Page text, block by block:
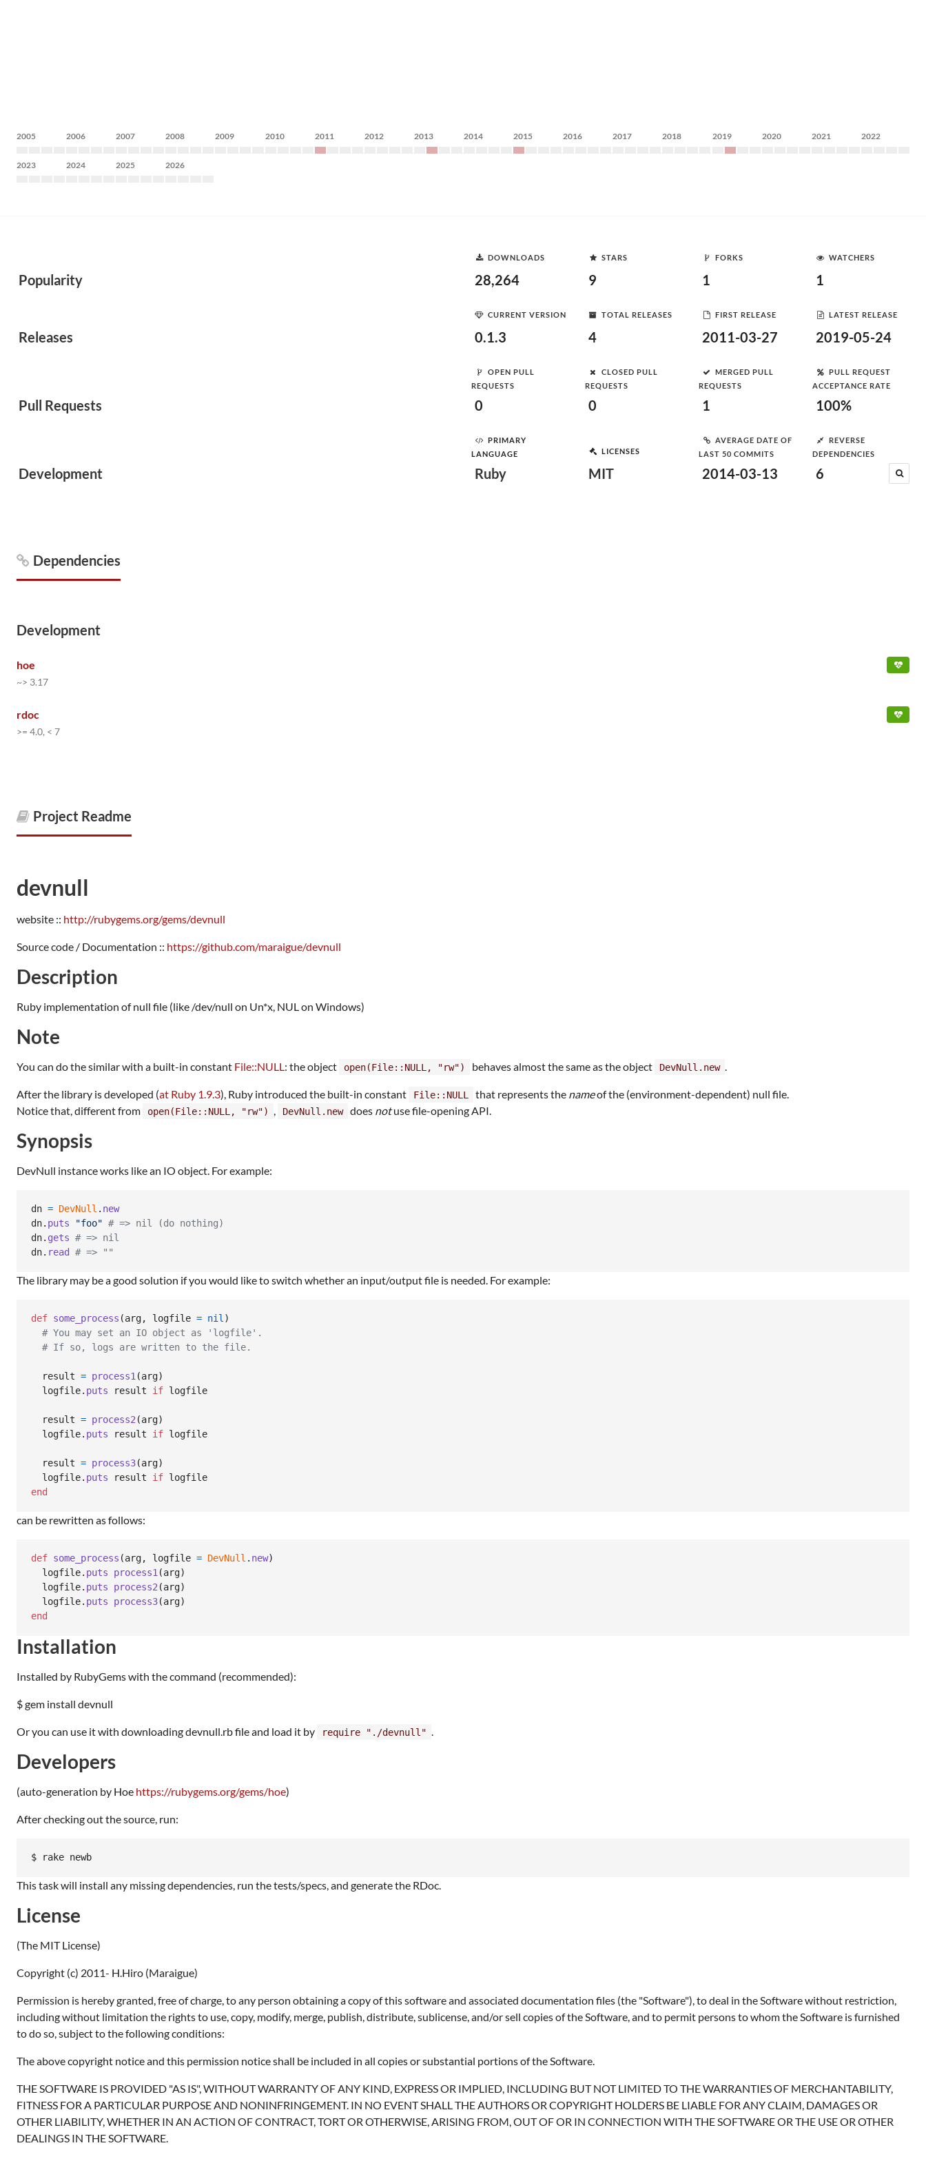
2005 2006 2007 2008 2009 2010 2011 2012 2013 2014 2015 2016 2017 2018 2019 2020 2021 2022
2023 2024 2025 2026
Popularity
DOWNLOADS
28,264
STARS
9
FORKS
1
WATCHERS
1
Releases
CURRENT VERSION
0.1.3
TOTAL RELEASES
4
FIRST RELEASE
2011-03-27
LATEST RELEASE
2019-05-24
Pull Requests
OPEN PULL
REQUESTS
0
CLOSED PULL
REQUESTS
0
MERGED PULL
REQUESTS
1
PULL REQUEST
ACCEPTANCE RATE
100%
Development
PRIMARY
LANGUAGE
Ruby
LICENSES
MIT
AVERAGE DATE OF
LAST 50 COMMITS
2014-03-13
REVERSE
DEPENDENCIES
6
Dependencies
Development
hoe
~> 3.17
rdoc
>= 4.0, < 7
Project Readme
devnull
website :: http://rubygems.org/gems/devnull
Source code / Documentation :: https://github.com/maraigue/devnull
Description
Ruby implementation of null file (like /dev/null on Un*x, NUL on Windows)
Note
You can do the similar with a built-in constant File::NULL: the object open(File::NULL, "rw") behaves almost the same as the object DevNull.new .
After the library is developed (at Ruby 1.9.3), Ruby introduced the built-in constant File::NULL that represents the nameof the (environment-dependent) null file.
Notice that, different from
open(File::NULL, "rw") , DevNull.new does notuse file-opening API.
Synopsis
DevNull instance works like an IO object. For example:
dn = DevNull . new
dn. puts "foo" # => nil (do nothing)
dn. gets # => nil
dn. read # => ""
The library may be a good solution if you would like to switch whether an input/output file is needed. For example:
def some_process (arg, logfile = nil)
# You may set an IO object as 'logfile'.
# If so, logs are written to the file.
result = process1(arg)
logfile. puts result if logfile
result = process2(arg)
logfile. puts result if logfile
result = process3(arg)
logfile. puts result if logfile
end
can be rewritten as follows:
def some_process (arg, logfile = DevNull . new)
logfile. puts process1(arg)
logfile. puts process2(arg)
logfile. puts process3(arg)
end
Installation
Installed by RubyGems with the command (recommended):
$ gem install devnull
Or you can use it with downloading devnull.rb file and load it by require "./devnull" .
Developers
(auto-generation by Hoe https://rubygems.org/gems/hoe)
After checking out the source, run:
$ rake newb
This task will install any missing dependencies, run the tests/specs, and generate the RDoc.
License
(The MIT License)
Copyright (c) 2011- H.Hiro (Maraigue)
Permission is hereby granted, free of charge, to any person obtaining a copy of this software and associated documentation files (the "Software"), to deal in the Software without restriction,
including without limitation the rights to use, copy, modify, merge, publish, distribute, sublicense, and/or sell copies of the Software, and to permit persons to whom the Software is furnished
to do so, subject to the following conditions:
The above copyright notice and this permission notice shall be included in all copies or substantial portions of the Software.
THE SOFTWARE IS PROVIDED "AS IS", WITHOUT WARRANTY OF ANY KIND, EXPRESS OR IMPLIED, INCLUDING BUT NOT LIMITED TO THE WARRANTIES OF MERCHANTABILITY,
FITNESS FOR A PARTICULAR PURPOSE AND NONINFRINGEMENT. IN NO EVENT SHALL THE AUTHORS OR COPYRIGHT HOLDERS BE LIABLE FOR ANY CLAIM, DAMAGES OR
OTHER LIABILITY, WHETHER IN AN ACTION OF CONTRACT, TORT OR OTHERWISE, ARISING FROM, OUT OF OR IN CONNECTION WITH THE SOFTWARE OR THE USE OR OTHER
DEALINGS IN THE SOFTWARE.